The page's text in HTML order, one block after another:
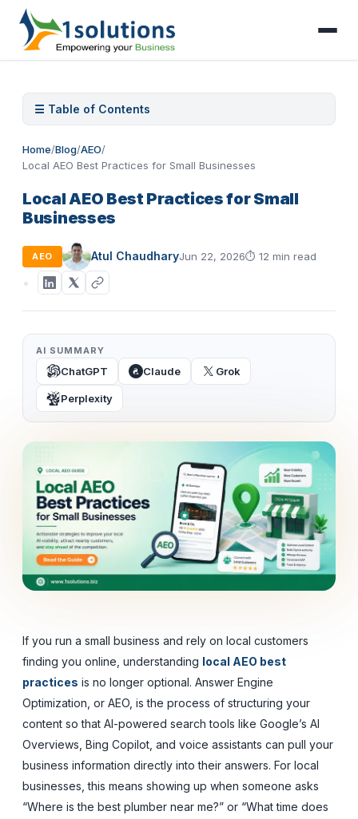
☰ Table of Contents
Home/Blog/AEO/
Local AEO Best Practices for Small Businesses
Local AEO Best Practices for Small
Businesses
AEO Atul ChaudharyJun 22, 2026⏱ 12 min read
AI SUMMARY
ChatGPT Claude Grok
Perplexity
If you run a small business and rely on local customers
finding you online, understanding local AEO best
practices is no longer optional. Answer Engine
Optimization, or AEO, is the process of structuring your
content so that AI-powered search tools like Google’s AI
Overviews, Bing Copilot, and voice assistants can pull your
business information directly into their answers. For local
businesses, this means showing up when someone asks
“Where is the best plumber near me?” or “What time does